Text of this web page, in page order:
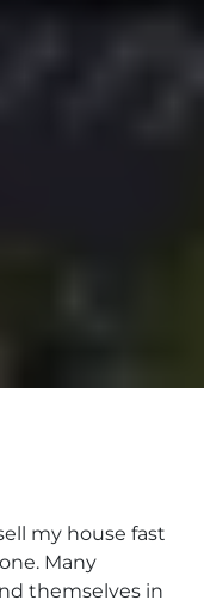
my house fast
Many
themselves in